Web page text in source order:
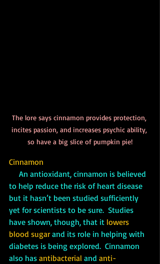
The lore says cinnamon provides protection,
incites passion, and increases psychic ability,
so have a big slice of pumpkin pie!
Cinnamon
to help reduce the risk of heart disease
but it hasn’t been studied sufficiently
yet for scientists to be sure.  Studies
have shown, though, that it lowers
blood sugar and its role in helping with
diabetes is being explored.  Cinnamon
also has antibacterial and anti-